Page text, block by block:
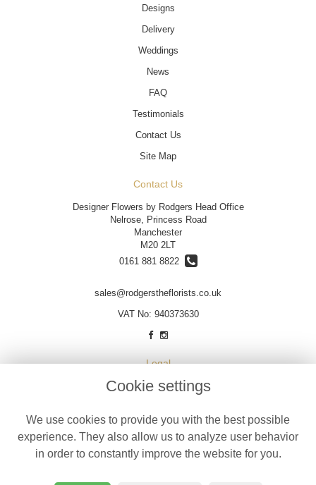
Designs
Delivery
Weddings
News
FAQ
Testimonials
Contact Us
Site Map
Contact Us
Designer Flowers by Rodgers Head Office
Nelrose, Princess Road
Manchester
M20 2LT
0161 881 8822
sales@rodgerstheflorists.co.uk
VAT No: 940373630
Legal
Terms and Conditions
Cookie Policy
Website created by floristPro
Cookie settings
We use cookies to provide you with the best possible
experience. They also allow us to analyze user behavior
in order to constantly improve the website for you.